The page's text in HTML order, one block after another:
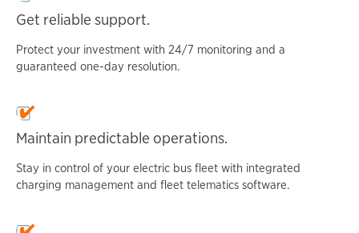
Get reliable support.
Protect your investment with 24/7 monitoring and a
guaranteed one-day resolution.
Maintain predictable operations.
Stay in control of your electric bus fleet with integrated
charging management and fleet telematics software.